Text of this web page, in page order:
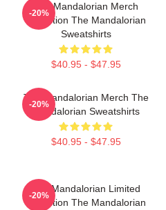
The Mandalorian Merch
Collection The Mandalorian
Sweatshirts
$40.95 - $47.95
-20%
The Mandalorian Merch The
Mandalorian Sweatshirts
$40.95 - $47.95
-20%
The Mandalorian Limited
Collection The Mandalorian
-20%